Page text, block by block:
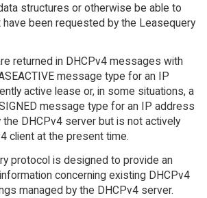
structures or otherwise be able to
been requested by the Leasequery
returned in DHCPv4 messages with
message type for an IP
active lease or, in some situations, a
message type for an IP address
DHCPv4 server but is not actively
client at the present time.
protocol is designed to provide an
concerning existing DHCPv4
managed by the DHCPv4 server.